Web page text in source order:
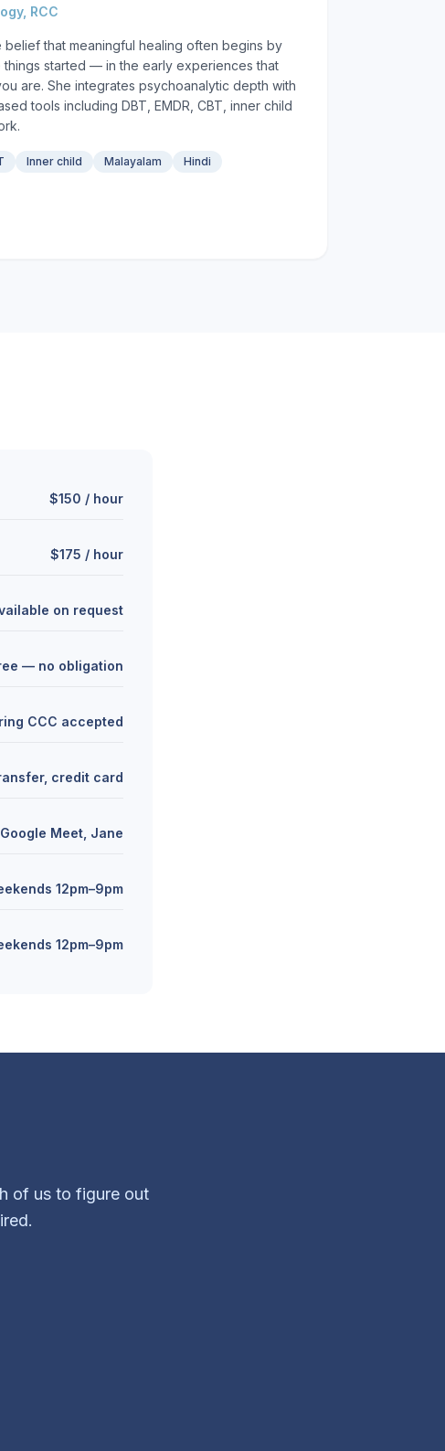
RCC
belief that meaningful healing often begins by
things started — in the early experiences that
are. She integrates psychoanalytic depth with
tools including DBT, EMDR, CBT, inner child
Inner child Malayalam Hindi
$150 / hour
$175 / hour
on request
— no obligation
CCC accepted
credit card
Meet, Jane
12pm–9pm
12pm–9pm
of us to figure out